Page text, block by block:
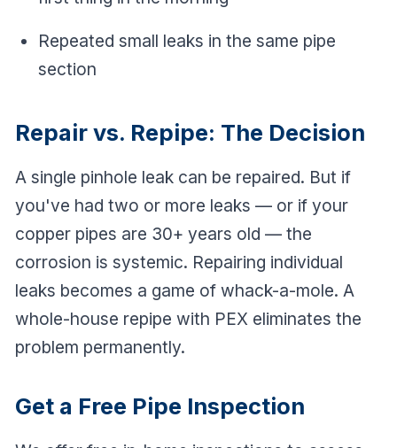
Repeated small leaks in the same pipe
section
Repair vs. Repipe: The Decision
A single pinhole leak can be repaired. But if
you've had two or more leaks — or if your
copper pipes are 30+ years old — the
corrosion is systemic. Repairing individual
leaks becomes a game of whack-a-mole. A
whole-house repipe with PEX eliminates the
problem permanently.
Get a Free Pipe Inspection